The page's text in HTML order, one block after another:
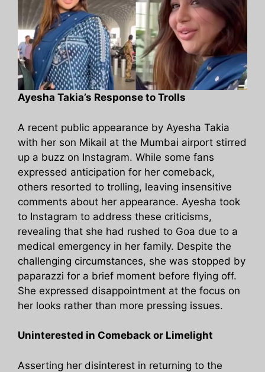
Ayesha Takia’s Response to Trolls
A recent public appearance by Ayesha Takia
with her son Mikail at the Mumbai airport stirred
up a buzz on Instagram. While some fans
expressed anticipation for her comeback,
others resorted to trolling, leaving insensitive
comments about her appearance. Ayesha took
to Instagram to address these criticisms,
revealing that she had rushed to Goa due to a
medical emergency in her family. Despite the
challenging circumstances, she was stopped by
paparazzi for a brief moment before flying off.
She expressed disappointment at the focus on
her looks rather than more pressing issues.
Uninterested in Comeback or Limelight
Asserting her disinterest in returning to the